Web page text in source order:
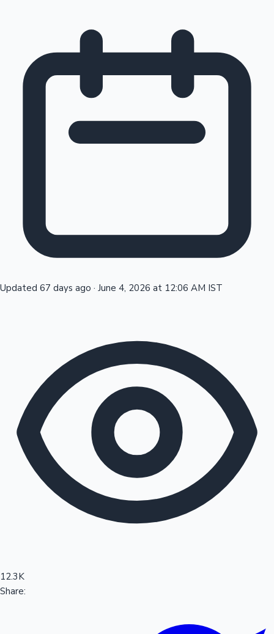
Tollywood News
Sandalwood News
100 Cr Club Movies
Updated 67 days ago · June 4, 2026 at 12:06 AM IST
12.3K
Share: